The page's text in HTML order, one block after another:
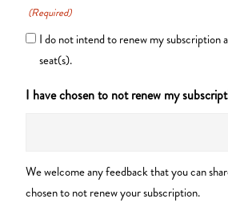
(Required)
I do not intend to renew my subscription
seat(s).
I have chosen to not renew my
We welcome any feedback that you can
chosen to not renew your subscription.